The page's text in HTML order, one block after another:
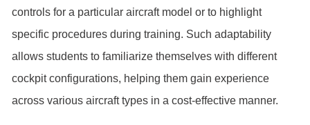
controls for a particular aircraft model or to highlight
specific procedures during training. Such adaptability
allows students to familiarize themselves with different
cockpit configurations, helping them gain experience
across various aircraft types in a cost-effective manner.